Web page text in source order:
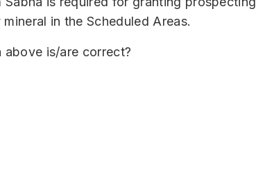
in the Scheduled Areas.
is/are correct?